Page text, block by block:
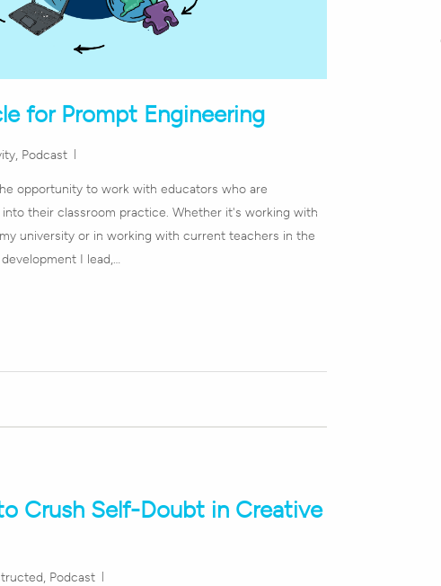
for Prompt Engineering
, Podcast
opportunity to work with educators who are
their classroom practice. Whether it's working with
university or in working with current teachers in the
I lead,…
Crush Self-Doubt in Creative
, Podcast